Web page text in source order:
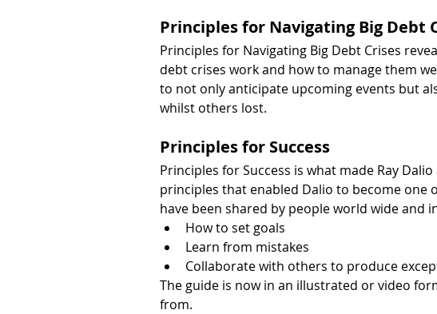
Principles for Navigating Big Debt
Principles for Navigating Big Debt Crises
debt crises work and how to manage them
to not only anticipate upcoming events but
whilst others lost.
Principles for Success
Principles for Success is what made Ray
principles that enabled Dalio to become one
have been shared by people world wide and
How to set goals
Learn from mistakes
Collaborate with others to produce
The guide is now in an illustrated or video
from.